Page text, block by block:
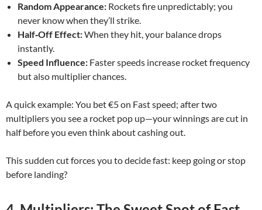
Random Appearance: Rockets fire unpredictably; you
never know when they’ll strike.
Half‑Off Effect:When they hit, your balance drops
instantly.
Speed Influence: Faster speeds increase rocket frequency
but also multiplier chances.
A quick example: You bet €5 on Fast speed; after two
multipliers you see a rocket pop up—your winnings are cut in
half before you even think about cashing out.
This sudden cut forces you to decide fast: keep going or stop
before landing?